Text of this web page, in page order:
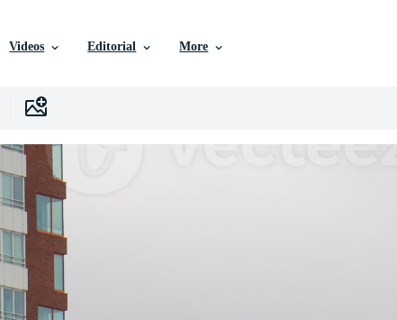
Videos Editorial More